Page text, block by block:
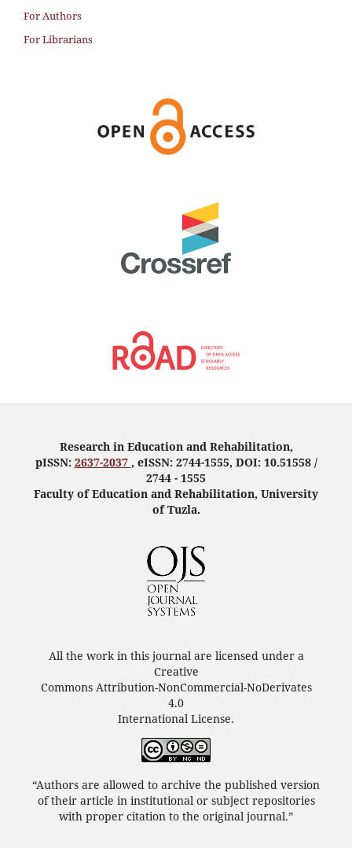
For Authors
For Librarians
Research in Education and Rehabilitation,
pISSN: 2637-2037 , eISSN: 2744-1555, DOI: 10.51558 /
2744 - 1555
Faculty of Education and Rehabilitation, University
of Tuzla.
All the work in this journal are licensed under a
Creative
Commons Attribution-NonCommercial-NoDerivates
4.0
International License.
“Authors are allowed to archive the published version
of their article in institutional or subject repositories
with proper citation to the original journal.”